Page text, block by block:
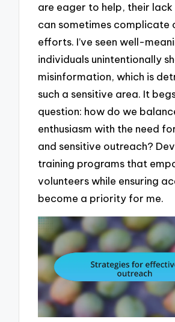
are eager to help, their
can sometimes complicate
efforts. I’ve seen well-
individuals unintentionally
misinformation, which is
such a sensitive area. It
question: how do we
enthusiasm with the need
and sensitive outreach?
training programs that
volunteers while ensuring
become a priority for me.